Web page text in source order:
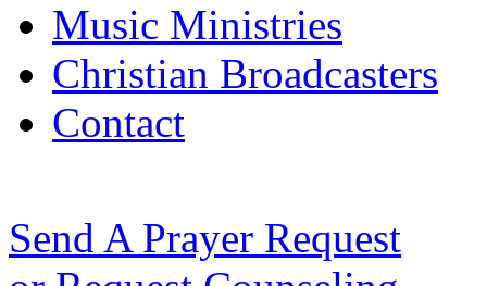
Music Ministries
Christian Broadcasters
Contact
Send A Prayer Request